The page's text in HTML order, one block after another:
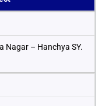
Nagar – Hanchya SY.